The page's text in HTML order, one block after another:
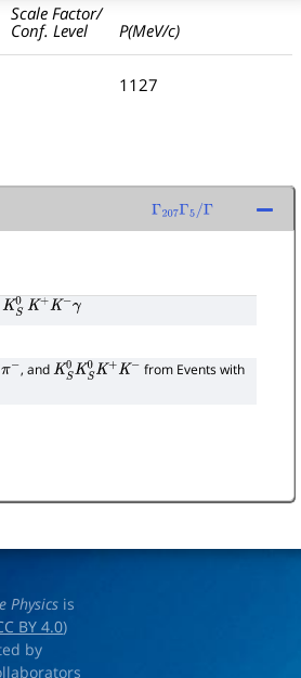
Scale Factor/
Conf. Level
P(MeV/c)
1127
Γ 207Γ 5/Γ
KS0K+K−γ
π−, andKS0KS0K+K−
from Events with
Physics is
BY 4.0)
by